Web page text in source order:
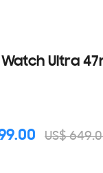
Ultra
US$